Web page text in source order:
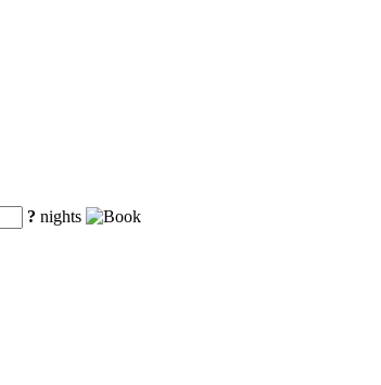
? nights